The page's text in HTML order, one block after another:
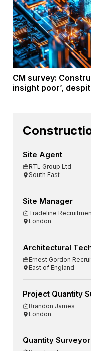
CM survey:
insight poor’,
Site Agent
RTL Group Ltd
South East
Site Manager
Tradeline
London
Architectural
Ernest Gordon
East of England
Project Quantity
Brandon James
London
Quantity Surveyor